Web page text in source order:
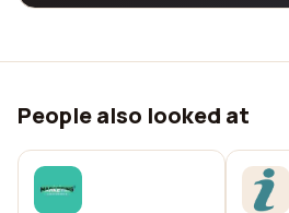
People also looked at